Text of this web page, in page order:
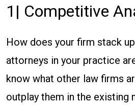
1| Competitive
How does your firm stack
attorneys in your practice
know what other law firms
outplay them in the existing